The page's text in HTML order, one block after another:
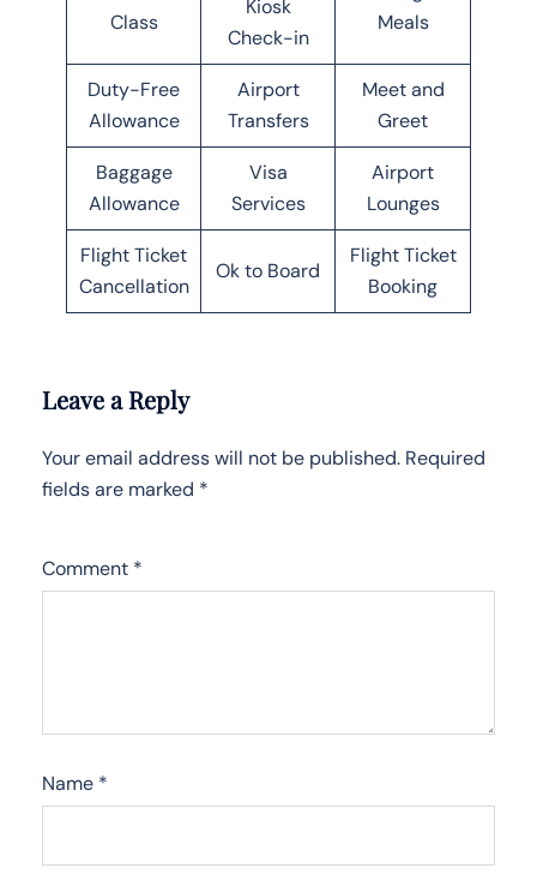
Class
Kiosk
Check-in
Meals
Duty-Free
Allowance
Airport
Transfers
Meet and
Greet
Baggage
Allowance
Visa
Services
Airport
Lounges
Flight Ticket
Cancellation
Ok to Board
Flight Ticket
Booking
Leave a Reply
Your email address will not be published. Required
fields are marked *
Comment *
Name *